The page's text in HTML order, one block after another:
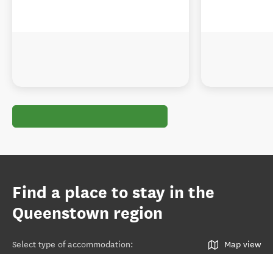
Find a place to stay in the
Queenstown region
Select type of accommodation: Map view